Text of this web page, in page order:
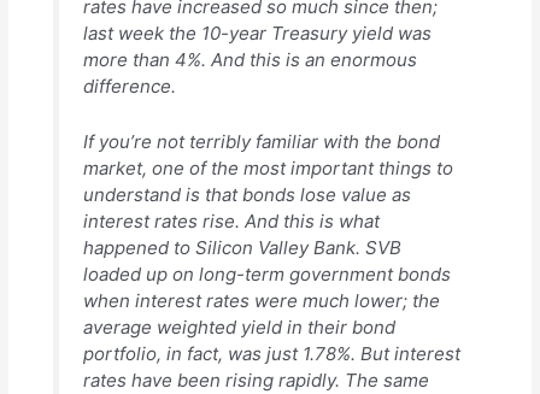
rates have increased so much since then;
last week the 10-year Treasury yield was
more than 4%. And this is an enormous
difference.
If you’re not terribly familiar with the bond
market, one of the most important things to
understand is that bonds lose value as
interest rates rise. And this is what
happened to Silicon Valley Bank. SVB
loaded up on long-term government bonds
when interest rates were much lower; the
average weighted yield in their bond
portfolio, in fact, was just 1.78%. But interest
rates have been rising rapidly. The same